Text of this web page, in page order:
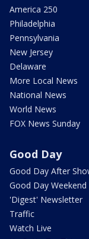
America 250
Philadelphia
Pennsylvania
New Jersey
Delaware
More Local News
National News
World News
FOX News Sunday
Good Day
Good Day After
Good Day Weekend
'Digest' Newsletter
Traffic
Watch Live